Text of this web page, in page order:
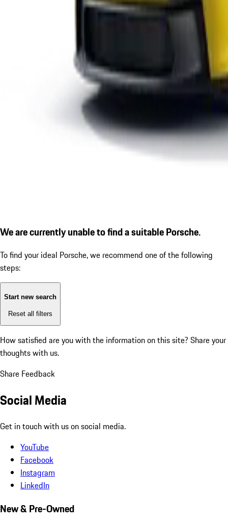
We are currently unable to find a suitable Porsche.
To find your ideal Porsche, we recommend one of the following
steps:
Start new search
Reset all filters
How satisfied are you with the information on this site? Share your
thoughts with us.
Share Feedback
Social Media
Get in touch with us on social media.
YouTube
Facebook
Instagram
LinkedIn
New & Pre-Owned